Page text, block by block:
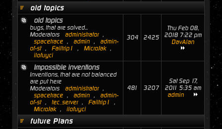
old topics
old topics
bugs, that are solved...
Moderators
administrator ,
spacetrace , admin ,
admin-
of-st , Failtrip1 , MicroJak ,
ilofuyci
304 2425
Thu Feb 08,
2018 7:22 pm
DavAlan
Impossible inventions
Inventions, that are not balanced
are put here
Moderators
administrator ,
spacetrace , admin ,
admin-
of-st , tec_server , Failtrip1
,
MicroJak , ilofuyci
481 3207
Sat Sep 17,
2011 5:35 am
admin
future Plans